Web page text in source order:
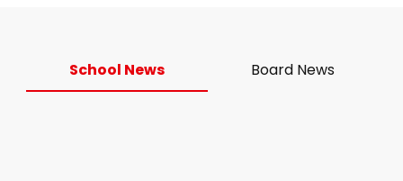
School News Board News